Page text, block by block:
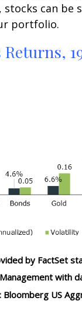
can be
portfolio.
by FactSet
with
Bloomberg US